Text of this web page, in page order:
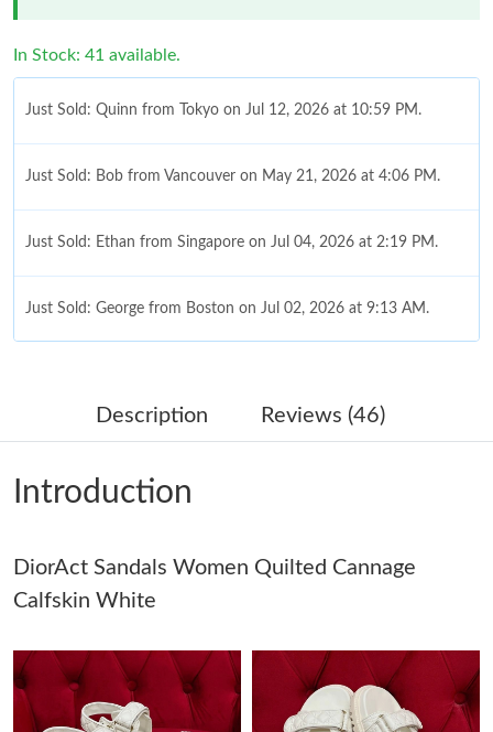
In Stock: 41 available.
Just Sold: Quinn from Tokyo on Jul 12, 2026 at 10:59 PM.
Just Sold: Bob from Vancouver on May 21, 2026 at 4:06 PM.
Just Sold: Ethan from Singapore on Jul 04, 2026 at 2:19 PM.
Just Sold: George from Boston on Jul 02, 2026 at 9:13 AM.
Just Sold: Nina from Singapore on Jul 09, 2026 at 5:41 PM.
Just Sold: Diana from London on May 18, 2026 at 2:50 PM.
Just Sold: Hannah from Boston on Jun 21, 2026 at 9:06 AM.
AM.
Just Sold: Lily from Detroit on Jun 19, 2026 at 3:47 PM.
Description Reviews (46)
Introduction
DiorAct Sandals Women Quilted Cannage
Calfskin White